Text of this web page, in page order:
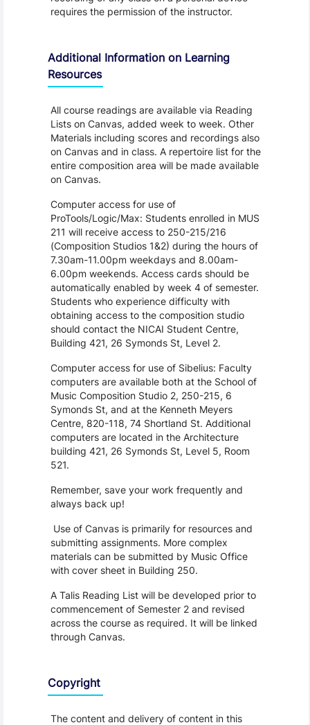
requires the permission of the instructor.
Additional Information on Learning
Resources
All course readings are available via Reading
Lists on Canvas, added week to week. Other
Materials including scores and recordings also
on Canvas and in class. A repertoire list for the
entire composition area will be made available
on Canvas.
Computer access for use of
ProTools/Logic/Max: Students enrolled in MUS
211 will receive access to 250-215/216
(Composition Studios 1&2) during the hours of
7.30am-11.00pm weekdays and 8.00am-
6.00pm weekends. Access cards should be
automatically enabled by week 4 of semester.
Students who experience difficulty with
obtaining access to the composition studio
should contact the NICAI Student Centre,
Building 421, 26 Symonds St, Level 2.
Computer access for use of Sibelius: Faculty
computers are available both at the School of
Music Composition Studio 2, 250-215, 6
Symonds St, and at the Kenneth Meyers
Centre, 820-118, 74 Shortland St. Additional
computers are located in the Architecture
building 421, 26 Symonds St, Level 5, Room
521.
Remember, save your work frequently and
always back up!
Use of Canvas is primarily for resources and
submitting assignments. More complex
materials can be submitted by Music Office
with cover sheet in Building 250.
A Talis Reading List will be developed prior to
commencement of Semester 2 and revised
across the course as required. It will be linked
through Canvas.
Copyright
The content and delivery of content in this